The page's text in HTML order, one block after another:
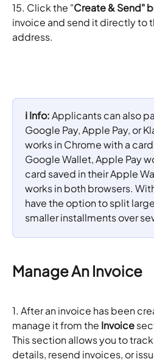
15. Click the "Create & Send"
invoice and send it directly to
address.
ℹ️ Info: Applicants can also
Google Pay, Apple Pay, or
works in Chrome with a
Google Wallet, Apple Pay
card saved in their Apple
works in both browsers.
have the option to split
smaller installments over
Manage An Invoice
1. After an invoice has been
manage it from the Invoice
This section allows you to
details, resend invoices, or